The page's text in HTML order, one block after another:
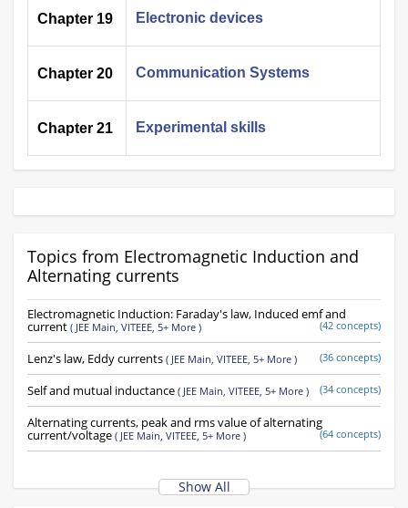
Chapter 19 Electronic devices
Chapter 20 Communication Systems
Chapter 21 Experimental skills
Topics from Electromagnetic Induction and
Alternating currents
Electromagnetic Induction: Faraday's law, Induced emf and
current ( JEE Main, VITEEE, 5+ More ) (42 concepts)
Lenz's law, Eddy currents ( JEE Main, VITEEE, 5+ More ) (36 concepts)
Self and mutual inductance ( JEE Main, VITEEE, 5+ More ) (34 concepts)
Alternating currents, peak and rms value of alternating
current/voltage ( JEE Main, VITEEE, 5+ More ) (64 concepts)
Show All